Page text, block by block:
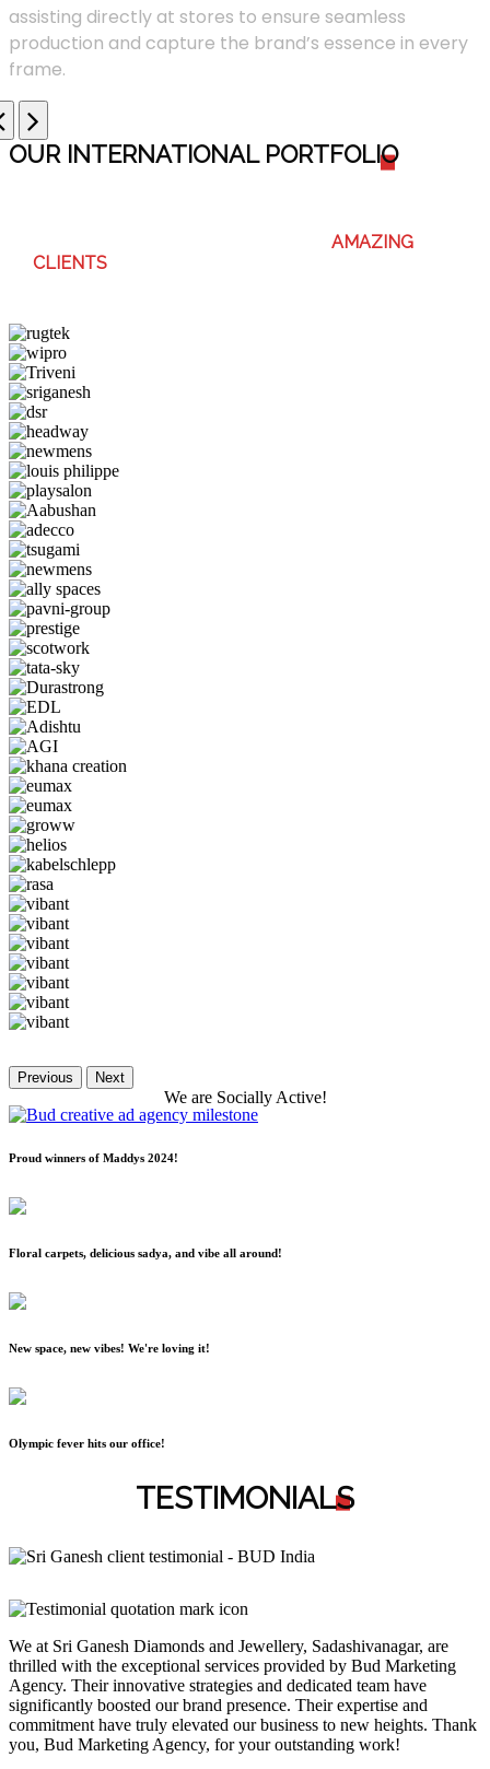
assisting directly at stores to ensure seamless
production and capture the brand’s essence in every
frame.
OUR INTERNATIONAL PORTFOLIO
AMAZING
CLIENTS
Previous Next
We are Socially Active!
Proud winners of Maddys 2024!
Floral carpets, delicious sadya, and vibe all around!
New space, new vibes! We're loving it!
Olympic fever hits our office!
TESTIMONIALS
We at Sri Ganesh Diamonds and Jewellery, Sadashivanagar, are
thrilled with the exceptional services provided by Bud Marketing
Agency. Their innovative strategies and dedicated team have
significantly boosted our brand presence. Their expertise and
commitment have truly elevated our business to new heights. Thank
you, Bud Marketing Agency, for your outstanding work!